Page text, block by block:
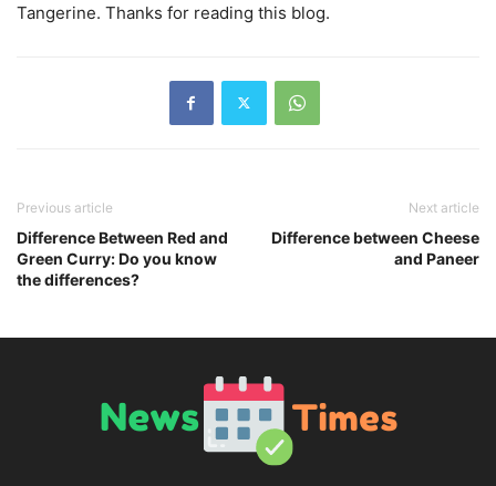
Tangerine. Thanks for reading this blog.
Previous article
Difference Between Red and
Green Curry: Do you know
the differences?
Next article
Difference between Cheese
and Paneer